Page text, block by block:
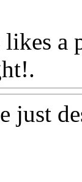
likes
just